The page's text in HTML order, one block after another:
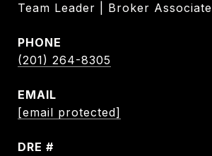
Team Leader | Broker Associate
PHONE
(201) 264-8305
EMAIL
[email protected]
DRE #